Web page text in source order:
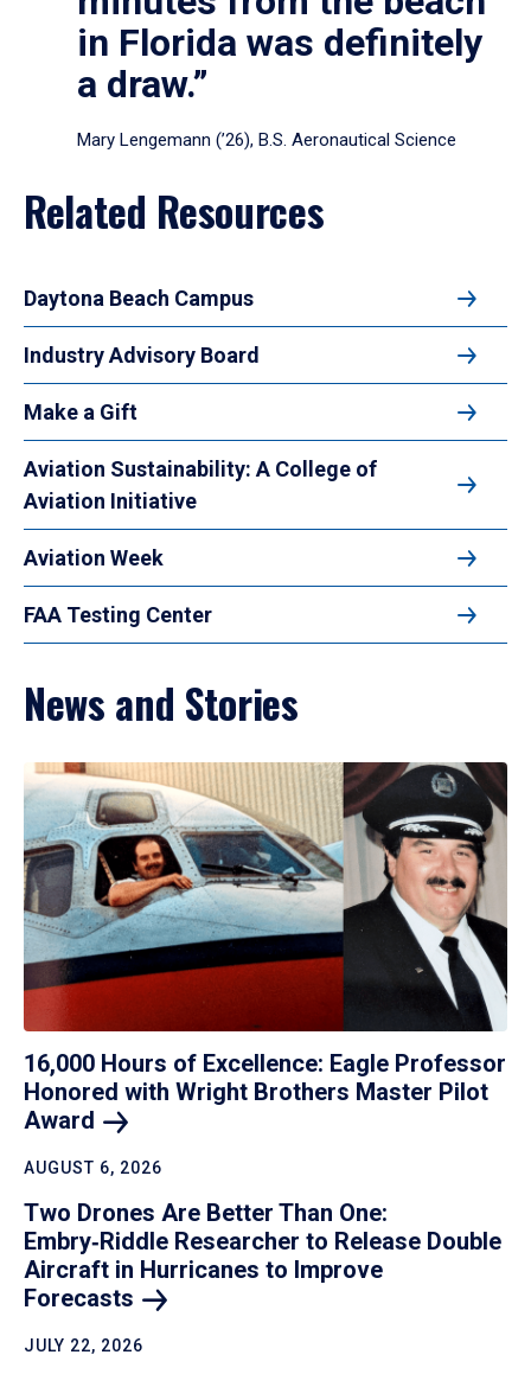
in Florida was definitely
a draw.”
Mary Lengemann (’26), B.S. Aeronautical Science
Related Resources
Daytona Beach Campus
Industry Advisory Board
Make a Gift
Aviation Sustainability: A College of
Aviation Initiative
Aviation Week
FAA Testing Center
News and Stories
16,000 Hours of Excellence: Eagle Professor
Honored with Wright Brothers Master Pilot
Award
AUGUST 6, 2026
Two Drones Are Better Than One:
Embry‑Riddle Researcher to Release Double
Aircraft in Hurricanes to Improve
Forecasts
JULY 22, 2026